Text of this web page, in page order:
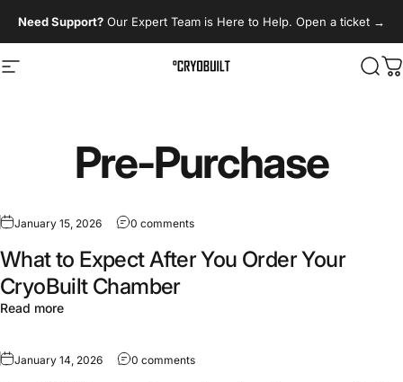
Need Support? Our Expert Team is Here to Help. Open a ticket →
Site navigation CryoBuilt
Pre-Purchase
January 15, 2026 0 comments
What to Expect After You Order Your
CryoBuilt Chamber
Read more
January 14, 2026 0 comments